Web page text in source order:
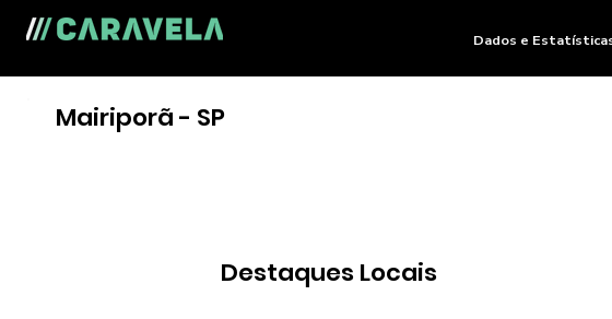
Destaques Locais
Mairiporã - SP
Dados e